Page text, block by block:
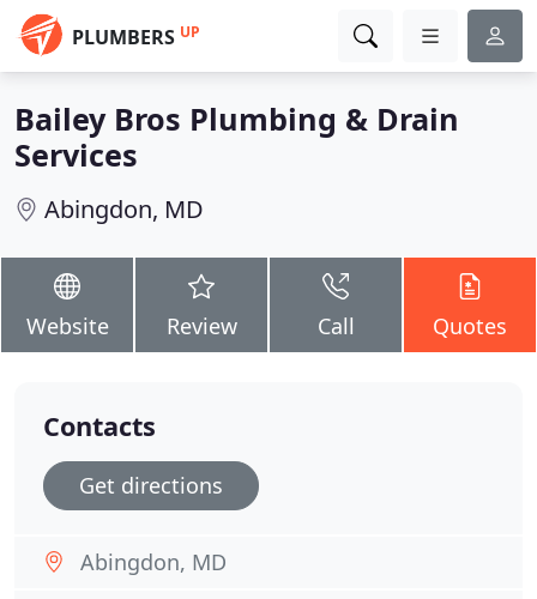
PLUMBERS UP
Bailey Bros Plumbing & Drain
Services
Abingdon, MD
Website Review Call Quotes
Contacts
Get directions
Abingdon, MD